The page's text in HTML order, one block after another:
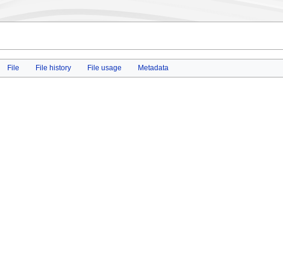
File File history File usage Metadata